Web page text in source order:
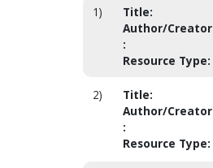
1) Title:
Author/Creator
:
Resource Type:
2) Title:
Author/Creator
:
Resource Type: